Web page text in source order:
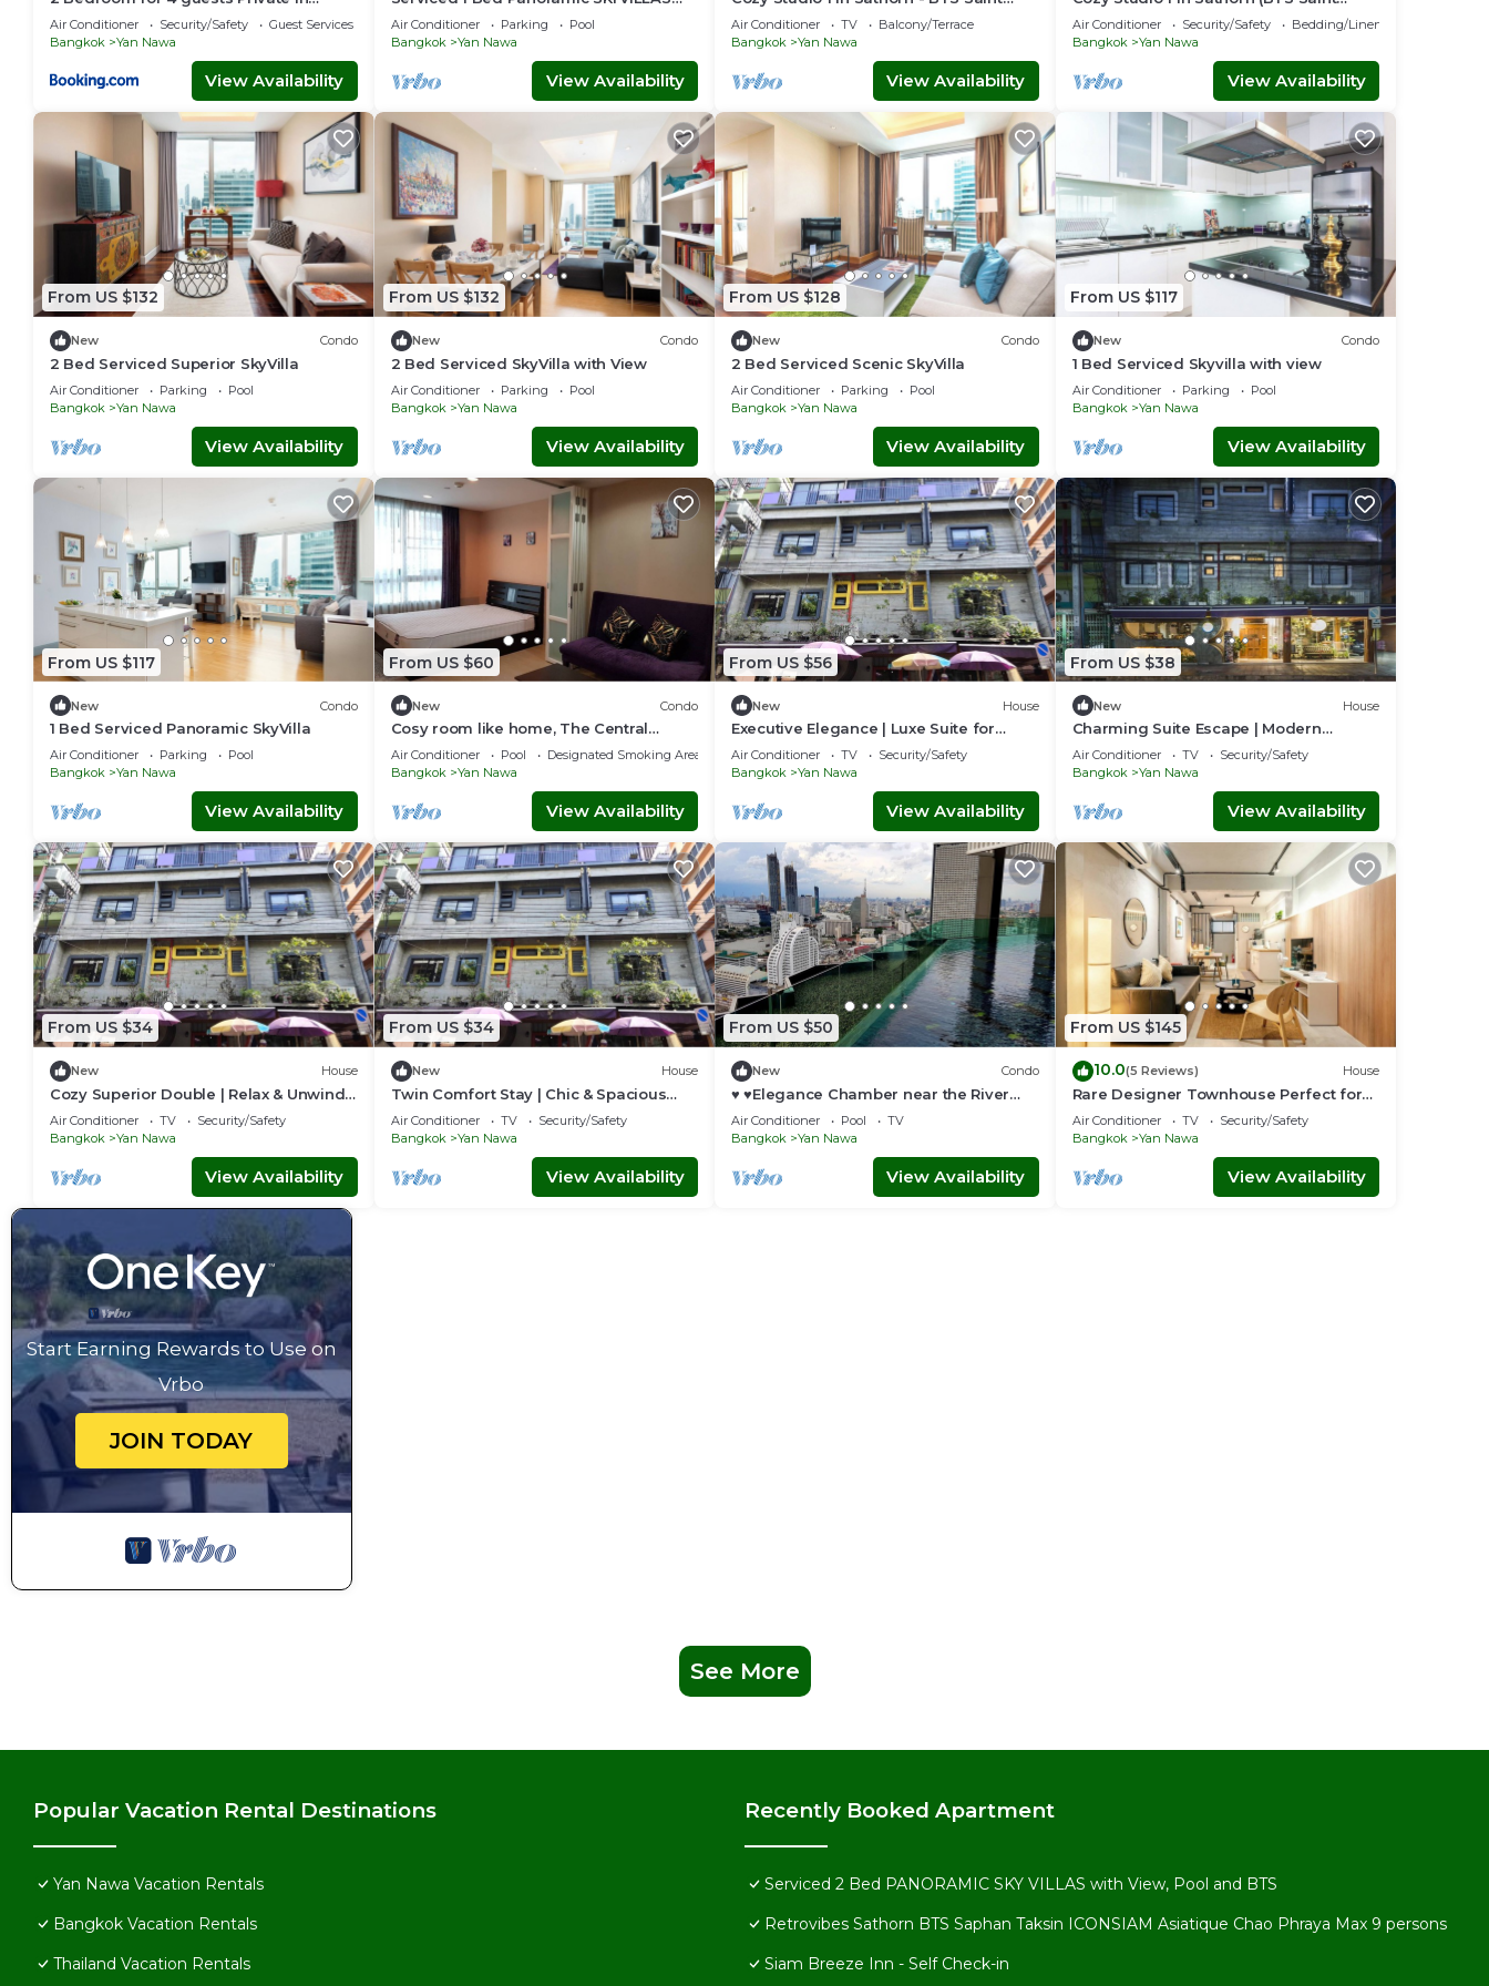
center of Sathorn
Air Conditioner Security/Safety
Guest Services
Bangkok
Yan Nawa
View Availability
with Pool and BTS
Air Conditioner Parking
Pool
Bangkok
Yan Nawa
View Availability
Louis
Air Conditioner TV
Balcony/Terrace
Bangkok
Yan Nawa
View Availability
Louis)
Air Conditioner Security/Safety
Bedding/Linens
Bangkok
Yan Nawa
View Availability
From US $132
New Condo
2 Bed Serviced Superior SkyVilla
Air Conditioner Parking
Pool
Bangkok
Yan Nawa
View Availability
From US $132
New Condo
2 Bed Serviced SkyVilla with View
Air Conditioner Parking
Pool
Bangkok
Yan Nawa
View Availability
From US $128
New Condo
2 Bed Serviced Scenic SkyVilla
Air Conditioner Parking
Pool
Bangkok
Yan Nawa
View Availability
From US $117
New Condo
1 Bed Serviced Skyvilla with view
Air Conditioner Parking
Pool
Bangkok
Yan Nawa
View Availability
From US $117
New Condo
1 Bed Serviced Panoramic SkyVilla
Air Conditioner Parking
Pool
Bangkok
Yan Nawa
View Availability
From US $60
New Condo
Cosy room like home, The Central
Bangkok Station
Air Conditioner Pool
Designated Smoking Area
Bangkok
Yan Nawa
View Availability
From US $56
New House
Executive Elegance | Luxe Suite for
Travelers
Air Conditioner TV
Security/Safety
Bangkok
Yan Nawa
View Availability
From US $38
New House
Charming Suite Escape | Modern
Comfort in Thailand
Air Conditioner TV
Security/Safety
Bangkok
Yan Nawa
View Availability
From US $34
New House
Cozy Superior Double | Relax & Unwind
in Style
Air Conditioner TV
Security/Safety
Bangkok
Yan Nawa
View Availability
From US $34
New House
Twin Comfort Stay | Chic & Spacious
Setup
Air Conditioner TV
Security/Safety
Bangkok
Yan Nawa
View Availability
From US $50
New Condo
♥ ♥Elegance Chamber near the River
Pier♥ ♥
Air Conditioner Pool
TV
Bangkok
Yan Nawa
View Availability
From US $145
10.0(5 Reviews) House
Rare Designer Townhouse Perfect for
Groups | 8 mins to BTS
Air Conditioner TV
Security/Safety
Bangkok
Yan Nawa
View Availability
Start Earning Rewards to Use on
Vrbo
JOIN TODAY
See More
Popular Vacation Rental Destinations
Yan Nawa Vacation Rentals
Bangkok Vacation Rentals
Thailand Vacation Rentals
Recently Booked Apartment
Serviced 2 Bed PANORAMIC SKY VILLAS with View, Pool and BTS
Retrovibes Sathorn BTS Saphan Taksin ICONSIAM Asiatique Chao Phraya Max 9 persons
Siam Breeze Inn - Self Check-in